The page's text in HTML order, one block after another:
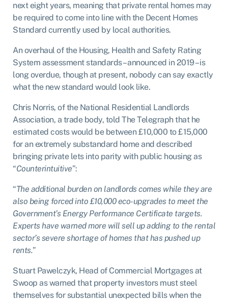
next eight years, meaning that private rental homes may
be required to come into line with the Decent Homes
Standard currently used by local authorities.
An overhaul of the Housing, Health and Safety Rating
System assessment standards – announced in 2019 – is
long overdue, though at present, nobody can say exactly
what the new standard would look like.
Chris Norris, of the National Residential Landlords
Association, a trade body, told The Telegraph that he
estimated costs would be between £10,000 to £15,000
for an extremely substandard home and described
bringing private lets into parity with public housing as
“Counterintuitive”:
“The additional burden on landlords comes while they are
also being forced into £10,000 eco-upgrades to meet the
Government’s Energy Performance Certificate targets.
Experts have warned more will sell up adding to the rental
sector’s severe shortage of homes that has pushed up
rents.”
Stuart Pawelczyk, Head of Commercial Mortgages at
Swoop as warned that property investors must steel
themselves for substantial unexpected bills when the